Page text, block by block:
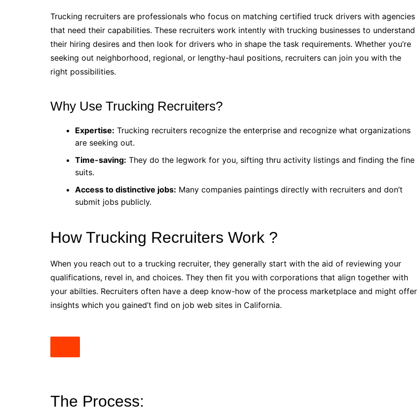
Trucking recruiters are professionals who focus on matching certified truck drivers with agencies
that need their capabilities. These recruiters work intently with trucking businesses to understand
their hiring desires and then look for drivers who in shape the task requirements. Whether you’re
seeking out neighborhood, regional, or lengthy-haul positions, recruiters can join you with the
right possibilities.
Why Use Trucking Recruiters?
Expertise: Trucking recruiters recognize the enterprise and recognize what organizations
are seeking out.
Time-saving: They do the legwork for you, sifting thru activity listings and finding the fine
suits.
Access to distinctive jobs: Many companies paintings directly with recruiters and don’t
submit jobs publicly.
How Trucking Recruiters Work ?
When you reach out to a trucking recruiter, they generally start with the aid of reviewing your
qualifications, revel in, and choices. They then fit you with corporations that align together with
your abilties. Recruiters often have a deep know-how of the process marketplace and might offer
insights which you gained’t find on job web sites in California.
The Process: